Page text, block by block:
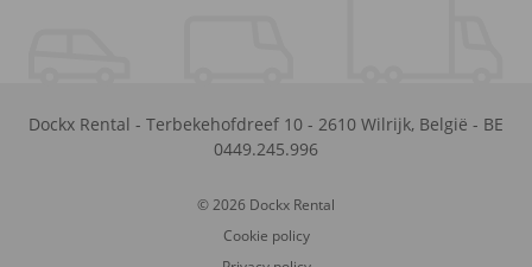
Dockx Rental - Terbekehofdreef 10 - 2610 Wilrijk, België - BE
0449.245.996
© 2026 Dockx Rental
Cookie policy